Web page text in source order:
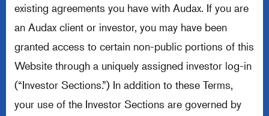
existing agreements you have with Audax. If you are
an Audax client or investor, you may have been
granted access to certain non-public portions of this
Website through a uniquely assigned investor log-in
(“Investor Sections.”) In addition to these Terms,
your use of the Investor Sections are governed by